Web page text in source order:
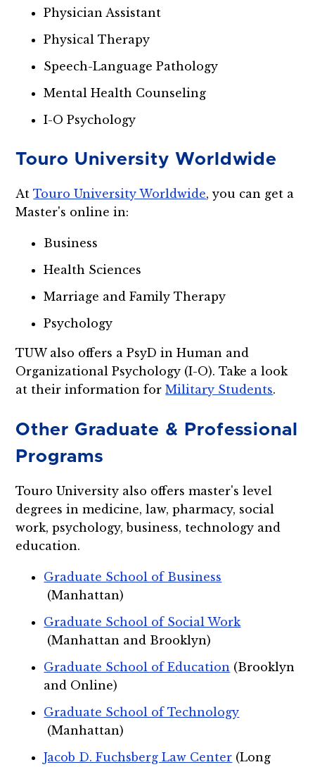
Physician Assistant
Physical Therapy
Speech-Language Pathology
Mental Health Counseling
I-O Psychology
Touro University Worldwide
AtTouro University Worldwide, you can get a
Master's online in:
Business
Health Sciences
Marriage and Family Therapy
Psychology
TUW also offers a PsyD in Human and
Organizational Psychology (I-O). Take a look
at their information forMilitary Students.
Other Graduate & Professional
Programs
Touro University also offers master's level
degrees in medicine, law, pharmacy, social
work, psychology, business, technology and
education.
Graduate School of Business
(Manhattan)
Graduate School of Social Work
(Manhattan and Brooklyn)
Graduate School of Education (Brooklyn
and Online)
Graduate School of Technology
(Manhattan)
Jacob D. Fuchsberg Law Center (Long